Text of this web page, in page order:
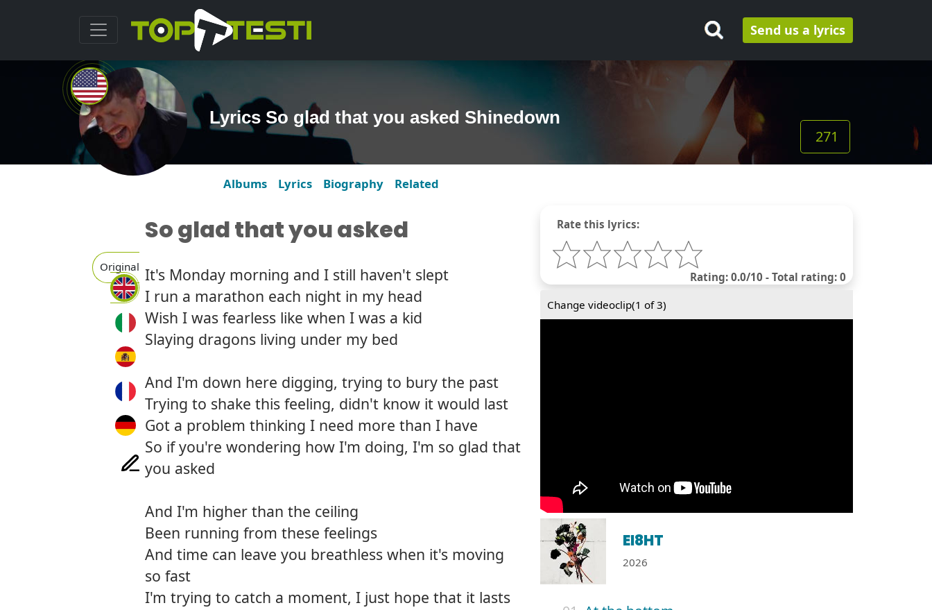
Send us a lyrics
Lyrics So glad that you asked Shinedown
271
Albums Lyrics Biography Related
Original
Rate this lyrics:
Rating: 0.0/10 - Total rating: 0
Change videoclip(1 of 3)
EI8HT
2026
So glad that you asked
It's Monday morning and I still haven't slept
I run a marathon each night in my head
Wish I was fearless like when I was a kid
Slaying dragons living under my bed
And I'm down here digging, trying to bury the past
Trying to shake this feeling, didn't know it would last
Got a problem thinking I need more than I have
So if you're wondering how I'm doing, I'm so glad that
you asked
And I'm higher than the ceiling
Been running from these feelings
And time can leave you breathless when it's moving
so fast
I'm trying to catch a moment, I just hope that it lasts